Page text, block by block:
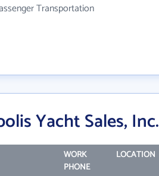
Transportation
Yacht Sales, Inc.
WORK
PHONE
LOCATION